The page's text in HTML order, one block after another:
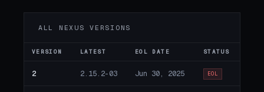
ALL NEXUS VERSIONS
VERSION LATEST EOL DATE STATUS
2 2.15.2-03 Jun 30, 2025 EOL